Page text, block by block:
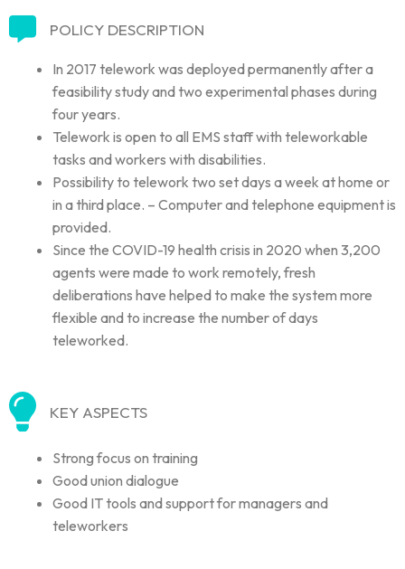
POLICY DESCRIPTION
In 2017 telework was deployed permanently after a
feasibility study and two experimental phases during
four years.
Telework is open to all EMS staff with teleworkable
tasks and workers with disabilities.
Possibility to telework two set days a week at home or
in a third place. – Computer and telephone equipment is
provided.
Since the COVID-19 health crisis in 2020 when 3,200
agents were made to work remotely, fresh
deliberations have helped to make the system more
flexible and to increase the number of days
teleworked.
KEY ASPECTS
Strong focus on training
Good union dialogue
Good IT tools and support for managers and
teleworkers